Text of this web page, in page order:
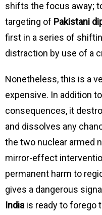
shifts the focus away;
targeting of Pakistani
first in a series of
distraction by use of a
Nonetheless, this is a
expensive. In addition
consequences, it
and dissolves any
the two nuclear armed
mirror-effect
permanent harm to
gives a dangerous
India is ready to forego